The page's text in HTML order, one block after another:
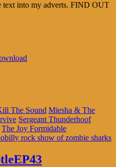
text into my adverts. FIND OUT
The Sound Miesha & The
Sergeant Thunderhoof
The Joy Formidable